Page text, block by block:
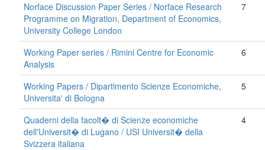
Norface Discussion Paper Series / Norface Research
Programme on Migration, Department of Economics,
University College London
7
Working Paper series / Rimini Centre for Economic
Analysis
6
Working Papers / Dipartimento Scienze Economiche,
Universita' di Bologna
5
Quaderni della facolt� di Scienze economiche
dell'Universit� di Lugano / USI Universit� della
Svizzera italiana
4